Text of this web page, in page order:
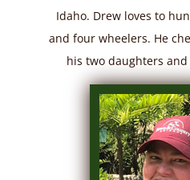
Idaho. Drew loves to
and four wheelers. He
his two daughters